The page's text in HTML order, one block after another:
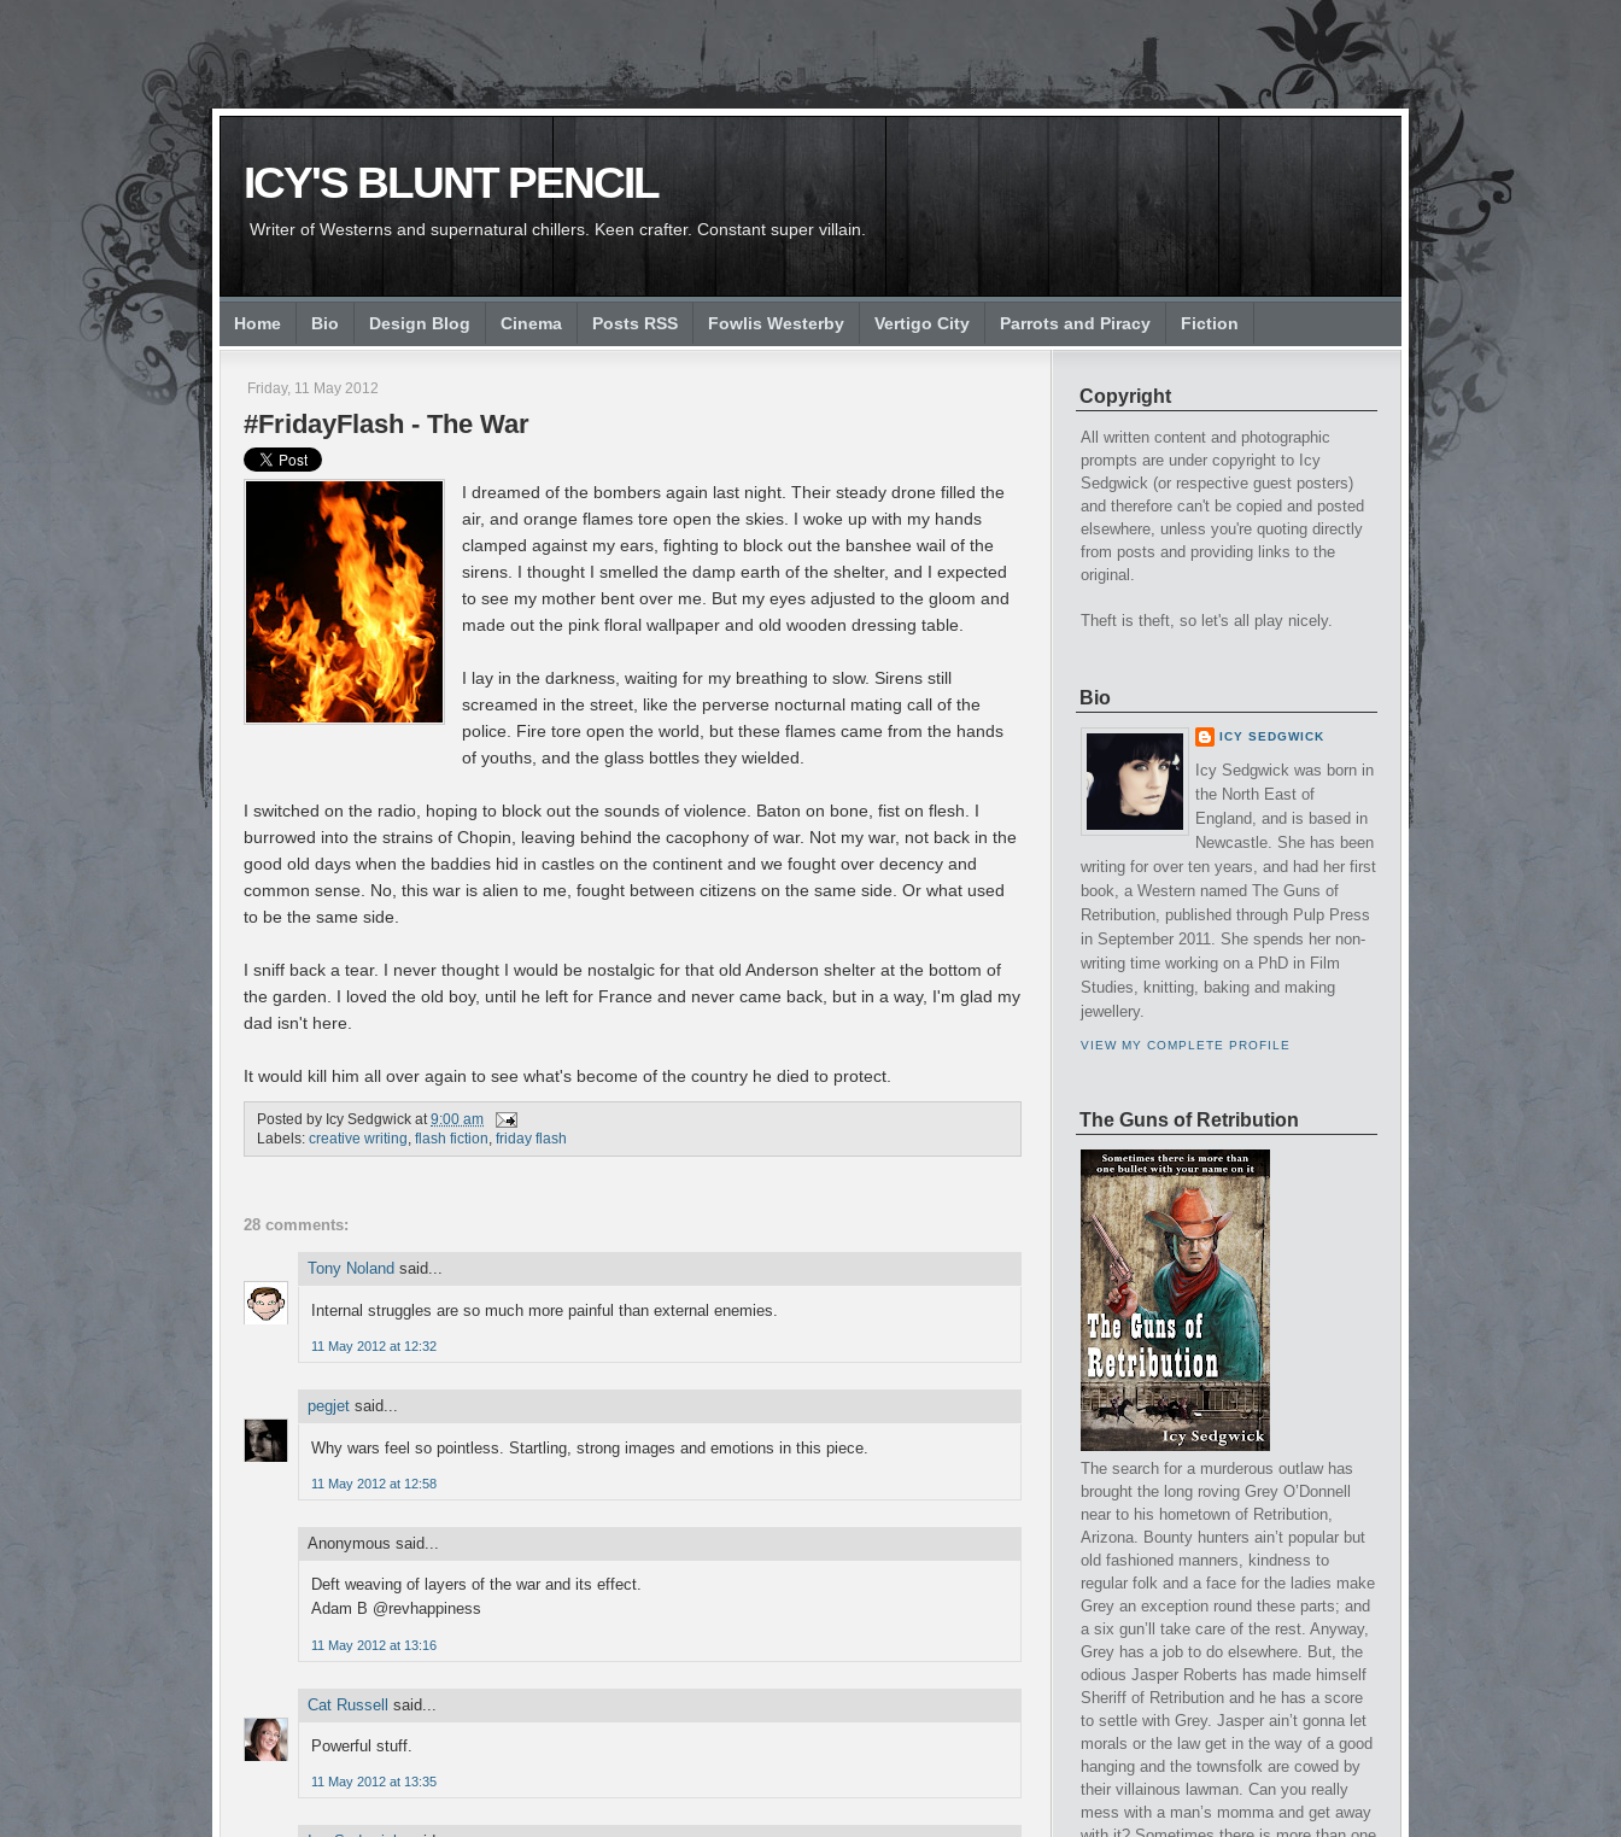
ICY'S BLUNT PENCIL
Writer of Westerns and supernatural chillers. Keen crafter. Constant super villain.
Home Bio Design Blog Cinema Posts RSS Fowlis Westerby Vertigo City Parrots and Piracy Fiction
Friday, 11 May 2012
#FridayFlash - The War
I dreamed of the bombers again last night. Their steady drone filled the
air, and orange flames tore open the skies. I woke up with my hands
clamped against my ears, fighting to block out the banshee wail of the
sirens. I thought I smelled the damp earth of the shelter, and I expected
to see my mother bent over me. But my eyes adjusted to the gloom and
made out the pink floral wallpaper and old wooden dressing table.
I lay in the darkness, waiting for my breathing to slow. Sirens still
screamed in the street, like the perverse nocturnal mating call of the
police. Fire tore open the world, but these flames came from the hands
of youths, and the glass bottles they wielded.
I switched on the radio, hoping to block out the sounds of violence. Baton on bone, fist on flesh. I
burrowed into the strains of Chopin, leaving behind the cacophony of war. Not my war, not back in the
good old days when the baddies hid in castles on the continent and we fought over decency and
common sense. No, this war is alien to me, fought between citizens on the same side. Or what used
to be the same side.
I sniff back a tear. I never thought I would be nostalgic for that old Anderson shelter at the bottom of
the garden. I loved the old boy, until he left for France and never came back, but in a way, I'm glad my
dad isn't here.
It would kill him all over again to see what's become of the country he died to protect.
Posted by Icy Sedgwick at9:00 am
Labels: creative writing, flash fiction, friday flash
28 comments:
Tony Noland said...
Internal struggles are so much more painful than external enemies.
11 May 2012 at 12:32
pegjet said...
Why wars feel so pointless. Startling, strong images and emotions in this piece.
11 May 2012 at 12:58
Anonymous said...
Deft weaving of layers of the war and its effect.
Adam B @revhappiness
11 May 2012 at 13:16
Cat Russell said...
Powerful stuff.
11 May 2012 at 13:35
Copyright
All written content and photographic
prompts are under copyright to Icy
Sedgwick (or respective guest posters)
and therefore can't be copied and posted
elsewhere, unless you're quoting directly
from posts and providing links to the
original.
Theft is theft, so let's all play nicely.
Bio
ICY SEDGWICK
Icy Sedgwick was born in
the North East of
England, and is based in
Newcastle. She has been
writing for over ten years, and had her first
book, a Western named The Guns of
Retribution, published through Pulp Press
in September 2011. She spends her non-
writing time working on a PhD in Film
Studies, knitting, baking and making
jewellery.
VIEW MY COMPLETE PROFILE
The Guns of Retribution
The search for a murderous outlaw has
brought the long roving Grey O’Donnell
near to his hometown of Retribution,
Arizona. Bounty hunters ain’t popular but
old fashioned manners, kindness to
regular folk and a face for the ladies make
Grey an exception round these parts; and
a six gun’ll take care of the rest. Anyway,
Grey has a job to do elsewhere. But, the
odious Jasper Roberts has made himself
Sheriff of Retribution and he has a score
to settle with Grey. Jasper ain’t gonna let
morals or the law get in the way of a good
hanging and the townsfolk are cowed by
their villainous lawman. Can you really
mess with a man’s momma and get away